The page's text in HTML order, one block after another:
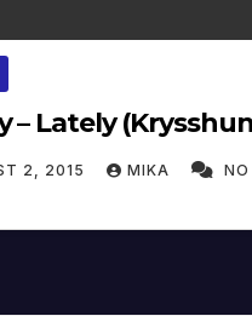
– Lately (Krysshun)
2, 2015 MIKA